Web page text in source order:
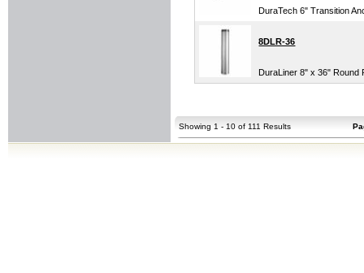
DuraTech 6" Transition
8DLR-36
DuraLiner 8" x 36" Round
Showing 1 - 10 of 111 Results